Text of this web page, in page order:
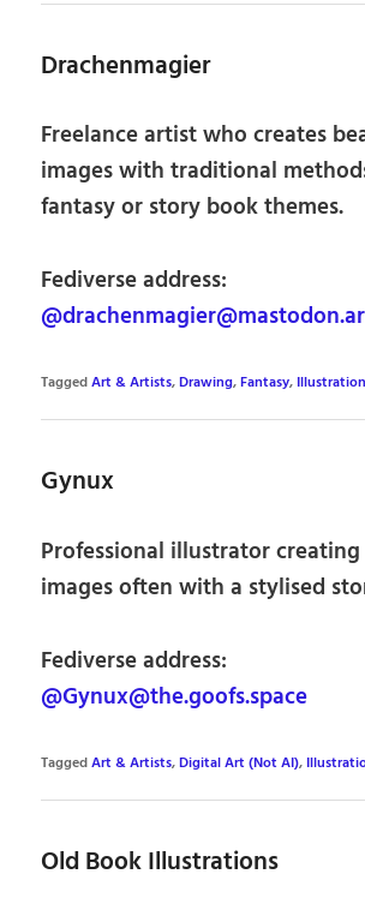
Drachenmagier
Freelance artist who creates
images with traditional
fantasy or story book themes.
Fediverse address:
TaggedArt & Artists,Drawing,Fantasy, Illustration
Gynux
Professional illustrator
images often with a stylised
Fediverse address:
@Gynux@the.goofs.space
TaggedArt & Artists,Digital Art (Not AI),
Old Book Illustrations